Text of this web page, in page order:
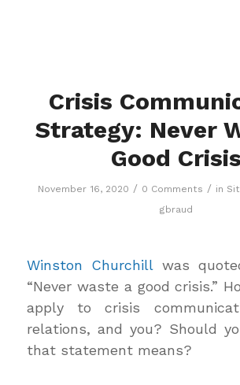
Crisis
Strategy: Never
Good Crisis
November 16, 2020 / 0 Comments / in
gbraud
Winston Churchillwas
“Never waste a good crisis.”
apply to crisis
relations, and you? Should
that statement means?